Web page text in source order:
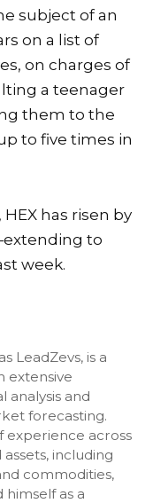
subject of an
on a list of
on charges of
a teenager
them to the
to five times in
has risen by
to
week.
LeadZevs, is a
extensive
analysis and
forecasting.
experience across
including
commodities,
himself as a